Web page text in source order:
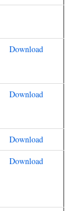
Download
Download
Download
Download